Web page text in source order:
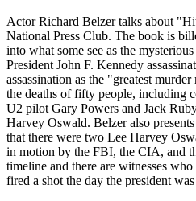
Actor Richard Belzer talks about
National Press Club. The book is
into what some see as the
President John F. Kennedy
assassination as the "greatest
the deaths of fifty people, including
U2 pilot Gary Powers and Jack
Harvey Oswald. Belzer also
that there were two Lee Harvey
in motion by the FBI, the CIA, and
timeline and there are witnesses
fired a shot the day the president